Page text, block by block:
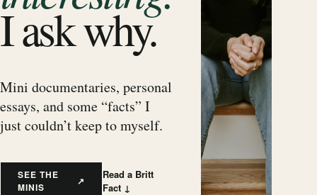
I ask why.
Mini documentaries, personal
essays, and some “facts” I
just couldn’t keep to myself.
SEE THE
MINIS
↗
Read a Britt
Fact ↓